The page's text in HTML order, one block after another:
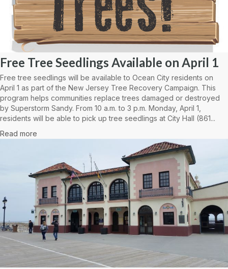
Free Tree Seedlings Available on April 1
Free tree seedlings will be available to Ocean City residents on
April 1 as part of the New Jersey Tree Recovery Campaign. This
program helps communities replace trees damaged or destroyed
by Superstorm Sandy. From 10 a.m. to 3 p.m. Monday, April 1,
residents will be able to pick up tree seedlings at City Hall (861...
Read more